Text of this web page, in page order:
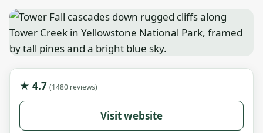
★ 4.7 (1480 reviews)
Visit website